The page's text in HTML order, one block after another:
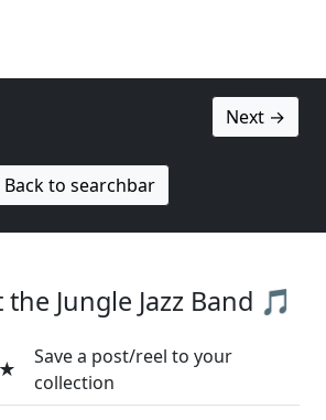
Next →
Back to searchbar
Jungle Jazz Band 🎵
Save a post/reel to your
collection